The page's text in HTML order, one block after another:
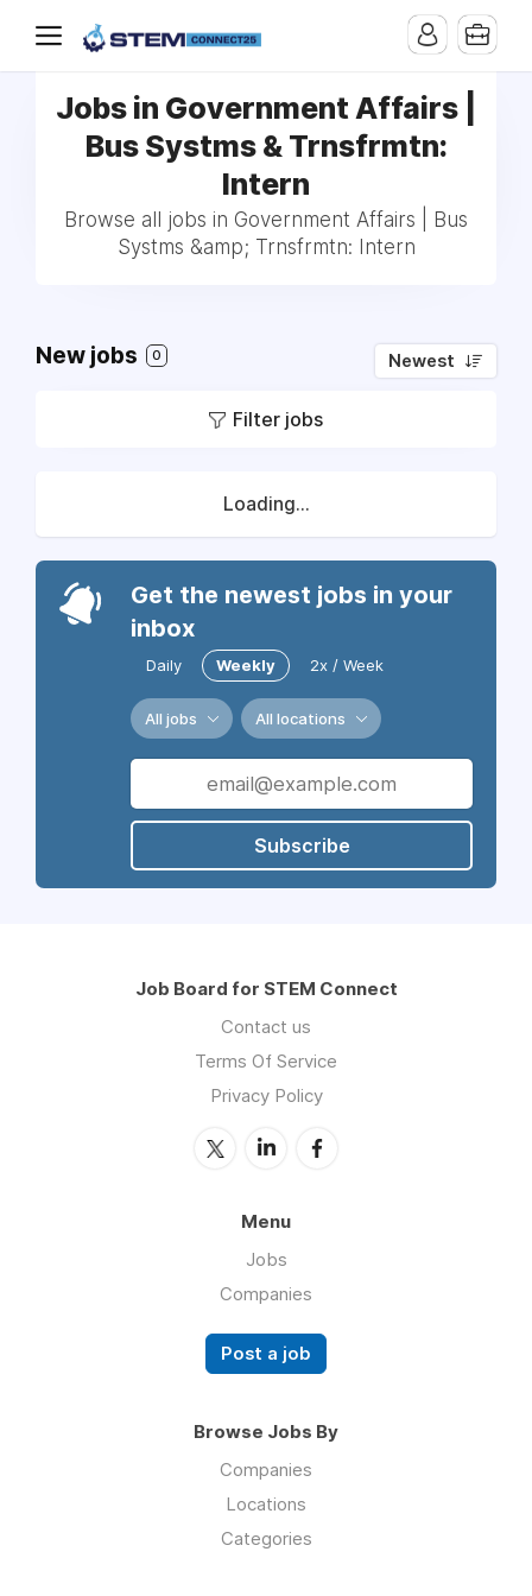
Jobs in Government Affairs |
Bus Systms & Trnsfrmtn:
Intern
Browse all jobs in Government Affairs | Bus
Systms &amp; Trnsfrmtn: Intern
New jobs 0 Newest
Filter jobs
Loading...
Get the newest jobs in your
inbox
Daily Weekly 2x / Week
All jobs All locations
Subscribe
Job Board for STEM Connect
Contact us
Terms Of Service
Privacy Policy
Menu
Jobs
Companies
Post a job
Browse Jobs By
Companies
Locations
Categories